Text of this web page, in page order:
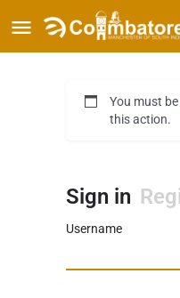
You must
this action.
Sign in
Username